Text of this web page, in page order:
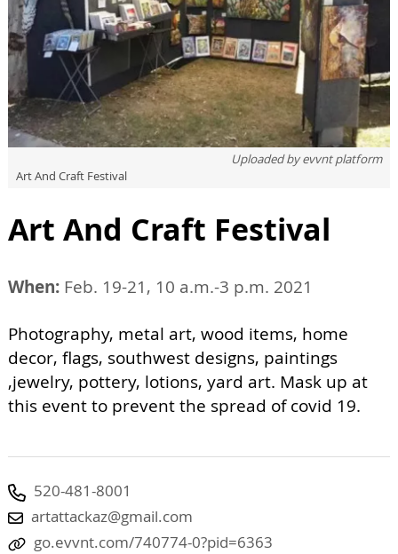
Uploaded byevvnt platform
Art And Craft Festival
Art And Craft Festival
When: Feb. 19-21, 10 a.m.-3 p.m. 2021
Photography, metal art, wood items, home
decor, flags, southwest designs, paintings
,jewelry, pottery, lotions, yard art. Mask up at
this event to prevent the spread of covid 19.
520-481-8001
artattackaz@gmail.com
go.evvnt.com/740774-0?pid=6363